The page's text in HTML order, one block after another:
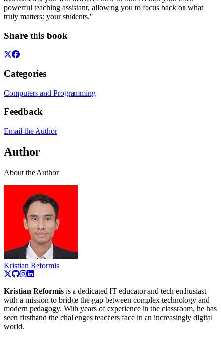
powerful teaching assistant, allowing you to focus back on what
truly matters: your students."
Share this book
Categories
Computers and Programming
Feedback
Email the Author
Author
About the Author
Kristian Reformis
Kristian Reformis is a dedicated IT educator and tech enthusiast
with a mission to bridge the gap between complex technology and
modern pedagogy. With years of experience in the classroom, he has
seen firsthand the challenges teachers face in an increasingly digital
world.